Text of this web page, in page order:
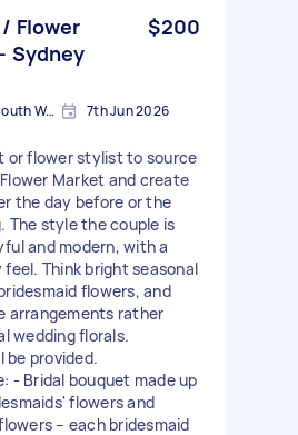
Flower
Sydney
$200
Camperdown, New South Wales 7th Jun 2026
or flower stylist to source
Market and create
the day before or the
The style the couple is
and modern, with a
Think bright seasonal
flowers, and
arrangements rather
wedding florals.
be provided.
- Bridal bouquet made up
flowers and
– each bridesmaid